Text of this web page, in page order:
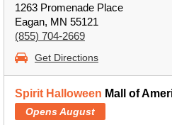
1263 Promenade Place
Eagan, MN 55121
(855) 704-2669
Get Directions
Spirit Halloween Mall of
Opens August